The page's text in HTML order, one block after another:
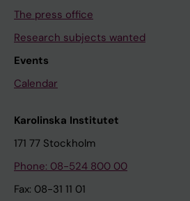
The press office
Research subjects wanted
Events
Calendar
Karolinska Institutet
171 77 Stockholm
Phone: 08-524 800 00
Fax: 08-31 11 01